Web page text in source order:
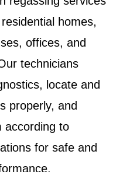
homes,
offices, and
technicians
locate and
properly, and
according to
for safe and